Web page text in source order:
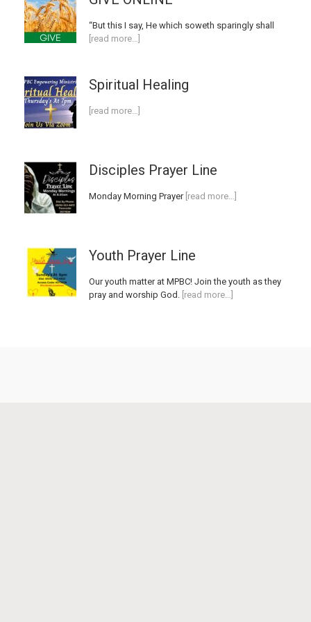
“But this I say, He which soweth sparingly shall
[read more…]
Spiritual Healing
[read more…]
Disciples Prayer Line
Monday Morning Prayer[read more…]
Youth Prayer Line
Our youth matter at MPBC! Join the youth as they
pray and worship God.
[read more…]